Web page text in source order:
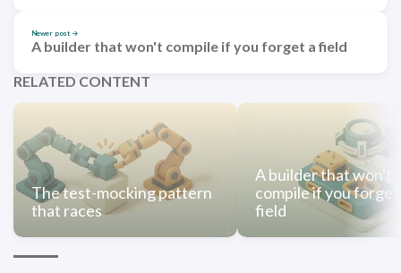
Newer post →
A builder that won't compile if you forget a field
RELATED CONTENT
The test-mocking pattern
that races
A builder that won't
compile if you forget
field